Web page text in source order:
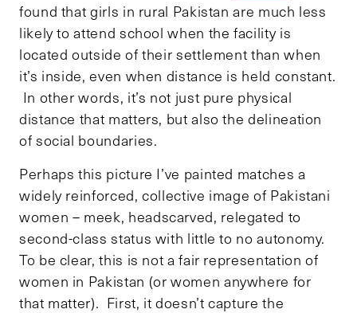
found that girls in rural Pakistan are much less
likely to attend school when the facility is
located outside of their settlement than when
it’s inside, even when distance is held constant.
In other words, it’s not just pure physical
distance that matters, but also the delineation
of social boundaries.
Perhaps this picture I’ve painted matches a
widely reinforced, collective image of Pakistani
women – meek, headscarved, relegated to
second-class status with little to no autonomy.
To be clear, this is not a fair representation of
women in Pakistan (or women anywhere for
that matter). First, it doesn’t capture the